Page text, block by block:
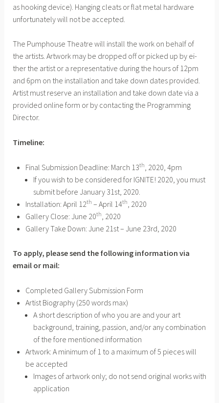
as hooking device). Hanging cleats or flat metal hardware
unfortunately will not be accepted.
The Pumphouse Theatre will install the work on behalf of
the artists. Artwork may be dropped off or picked up by ei-
ther the artist or a representative during the hours of 12pm
and 6pm on the installation and take down dates provided.
Artist must reserve an installation and take down date via a
provided online form or by contacting the Programming
Director.
Timeline:
Final Submission Deadline: March 13th , 2020, 4pm
If you wish to be considered for IGNITE! 2020, you must
submit before January 31st, 2020.
Installation: April 12th – April 14th , 2020
Gallery Close: June 20th , 2020
Gallery Take Down: June 21st – June 23rd, 2020
To apply, please send the following information via
email or mail:
Completed Gallery Submission Form
Artist Biography (250 words max)
A short description of who you are and your art
background, training, passion, and/or any combination
of the fore mentioned information
Artwork: A minimum of 1 to a maximum of 5 pieces will
be accepted
Images of artwork only; do not send original works with
application